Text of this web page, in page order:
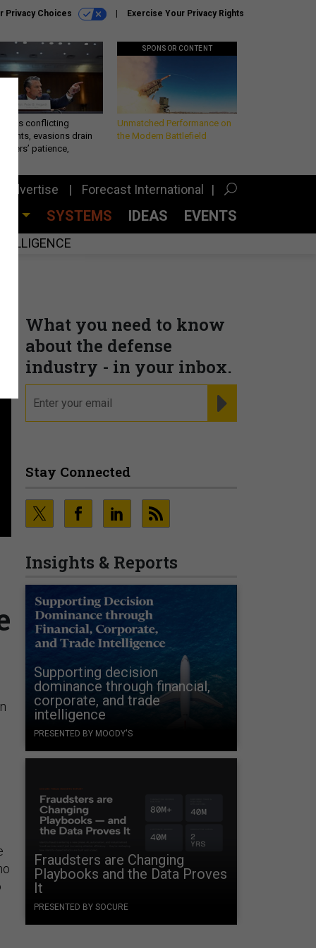
Privacy Choices Exercise Your Privacy Rights
conflicting
evasions drain
patience,
SPONSOR CONTENT
Unmatched Performance on
the Modern Battlefield
Advertise Forecast International
SYSTEMS IDEAS EVENTS
What you need to know
about the defense
industry - in your inbox.
Stay Connected
Insights & Reports
Supporting decision
dominance through financial,
corporate, and trade
intelligence
PRESENTED BY MOODY'S
Fraudsters are Changing
Playbooks and the Data Proves
It
PRESENTED BY SOCURE